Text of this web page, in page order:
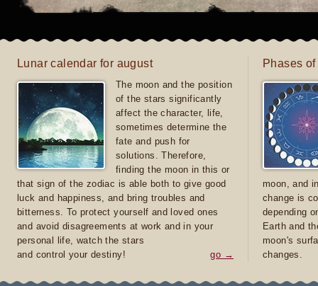
Lunar calendar for august
The moon and the position
of the stars significantly
affect the character, life,
sometimes determine the
fate and push for
solutions. Therefore,
finding the moon in this or
that sign of the zodiac is able both to give good
luck and happiness, and bring troubles and
bitterness. To protect yourself and loved ones
and avoid disagreements at work and in your
personal life, watch the stars
and control your destiny!
go →
Phases
moon, and
change is
depending
Earth and
moon's
changes.